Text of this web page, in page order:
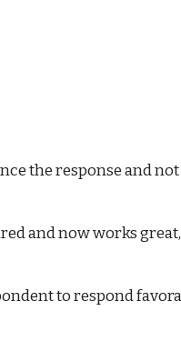
the response and
and now works
to respond